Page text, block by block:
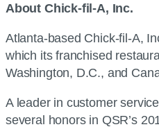
About Chick-fil-A, Inc.
Atlanta-based Chick-fil-A,
which its franchised
Washington, D.C., and
A leader in customer
several honors in QSR’s